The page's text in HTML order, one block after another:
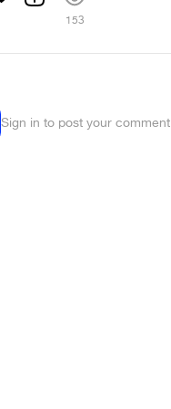
153
Sign in to post your comment